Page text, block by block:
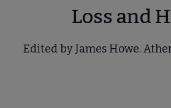
Loss and
Edited by James Howe.